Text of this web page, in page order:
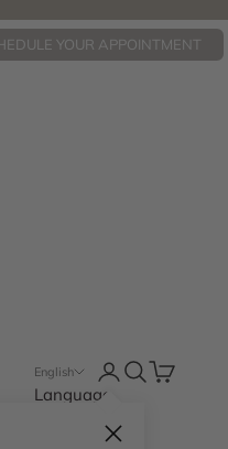
YOUR APPOINTMENT
English
Language
Open account
Close
Open search
Open cart